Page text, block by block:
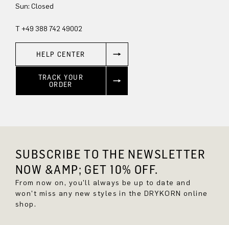
Sun: Closed
T +49 388 742 49002
HELP CENTER
TRACK YOUR
ORDER
SUBSCRIBE TO THE NEWSLETTER
NOW &AMP; GET 10% OFF.
From now on, you'll always be up to date and
won't miss any new styles in the DRYKORN online
shop.